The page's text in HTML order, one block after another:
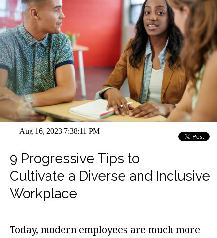
Aug 16, 2023 7:38:11 PM
9 Progressive Tips to
Cultivate a Diverse and Inclusive
Workplace
Today, modern employees are much more